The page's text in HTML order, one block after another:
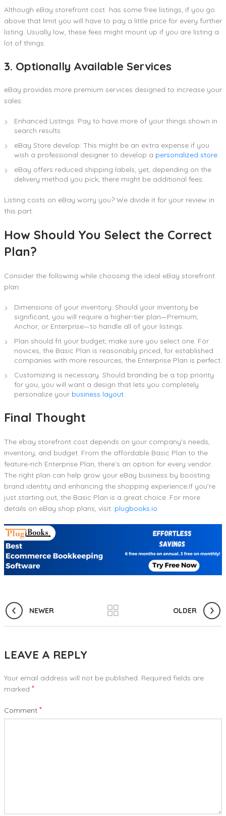
Although eBay storefront cost has some free listings, if you go
above that limit you will have to pay a little price for every further
listing. Usually low, these fees might mount up if you are listing a
lot of things.
3. Optionally Available Services
eBay provides more premium services designed to increase your
sales:
Enhanced Listings: Pay to have more of your things shown in
search results.
eBay Store develop: This might be an extra expense if you
wish a professional designer to develop a personalized store.
eBay offers reduced shipping labels; yet, depending on the
delivery method you pick, there might be additional fees.
Listing costs on eBay worry you? We divide it for your review in
this part.
How Should You Select the Correct
Plan?
Consider the following while choosing the ideal eBay storefront
plan:
Dimensions of your inventory: Should your inventory be
significant, you will require a higher-tier plan—Premium,
Anchor, or Enterprise—to handle all of your listings.
Plan should fit your budget; make sure you select one. For
novices, the Basic Plan is reasonably priced; for established
companies with more resources, the Enterprise Plan is perfect.
Customizing is necessary. Should branding be a top priority
for you, you will want a design that lets you completely
personalize your business layout.
Final Thought
The ebay storefront cost depends on your company’s needs,
inventory, and budget. From the affordable Basic Plan to the
feature-rich Enterprise Plan, there’s an option for every vendor.
The right plan can help grow your eBay business by boosting
brand identity and enhancing the shopping experience.If you’re
just starting out, the Basic Plan is a great choice. For more
details on eBay shop plans, visit: plugbooks.io
NEWER OLDER
LEAVE A REPLY
Your email address will not be published. Required fields are
marked *
Comment *